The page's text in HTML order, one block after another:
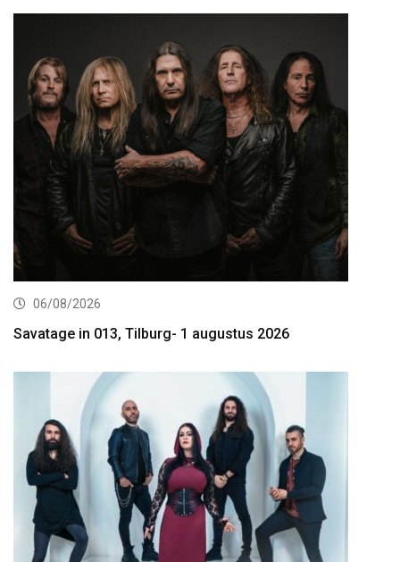
06/08/2026
Savatage in 013, Tilburg- 1 augustus 2026